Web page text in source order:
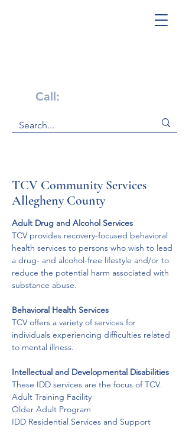
Call:
TCV Community Services
Allegheny County
Adult Drug and Alcohol Services
TCV provides recovery-focused behavioral
health services to persons who wish to lead
a drug- and alcohol-free lifestyle and/or to
reduce the potential harm associated with
substance abuse.
Behavioral Health Services
TCV offers a variety of services for
individuals experiencing difficulties related
to mental illness.
Intellectual and Developmental Disabilities
These IDD services are the focus of TCV.
Adult Training Facility
Older Adult Program
IDD Residential Services and Support